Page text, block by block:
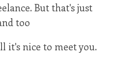
But that's just
too
it's nice to meet you.